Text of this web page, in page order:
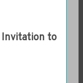
Invitation to